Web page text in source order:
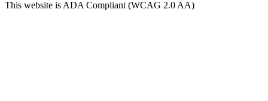
This website is ADA Compliant (WCAG 2.0 AA)